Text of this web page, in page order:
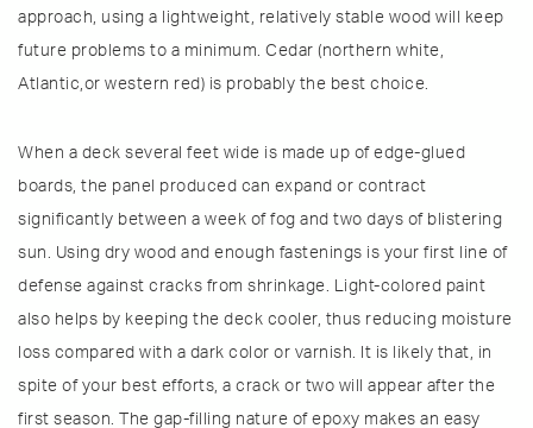
approach, using a lightweight, relatively stable wood will keep
future problems to a minimum. Cedar (northern white,
Atlantic,or western red) is probably the best choice.
When a deck several feet wide is made up of edge-glued
boards, the panel produced can expand or contract
significantly between a week of fog and two days of blistering
sun. Using dry wood and enough fastenings is your first line of
defense against cracks from shrinkage. Light-colored paint
also helps by keeping the deck cooler, thus reducing moisture
loss compared with a dark color or varnish. It is likely that, in
spite of your best efforts, a crack or two will appear after the
first season. The gap-filling nature of epoxy makes an easy